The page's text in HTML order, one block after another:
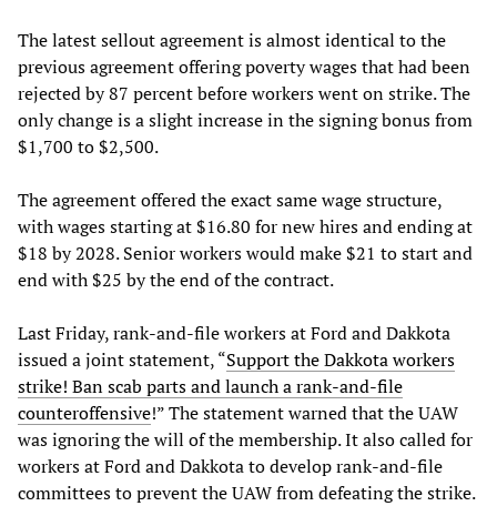
The latest sellout agreement is almost identical to the
previous agreement offering poverty wages that had been
rejected by 87 percent before workers went on strike. The
only change is a slight increase in the signing bonus from
$1,700 to $2,500.
The agreement offered the exact same wage structure,
with wages starting at $16.80 for new hires and ending at
$18 by 2028. Senior workers would make $21 to start and
end with $25 by the end of the contract.
Last Friday, rank-and-file workers at Ford and Dakkota
issued a joint statement, “Support the Dakkota workers
strike! Ban scab parts and launch a rank-and-file
counteroffensive!” The statement warned that the UAW
was ignoring the will of the membership. It also called for
workers at Ford and Dakkota to develop rank-and-file
committees to prevent the UAW from defeating the strike.